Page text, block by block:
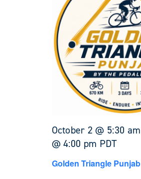
October 2 @ 5:30 am
@ 4:00 pm PDT
Golden Triangle Punjab